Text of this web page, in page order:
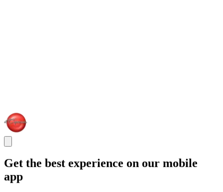
Get the best experience on our mobile
app